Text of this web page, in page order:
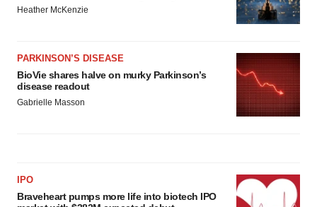
Heather McKenzie
PARKINSON’S DISEASE
BioVie shares halve on murky Parkinson’s
disease readout
Gabrielle Masson
IPO
Braveheart pumps more life into biotech IPO